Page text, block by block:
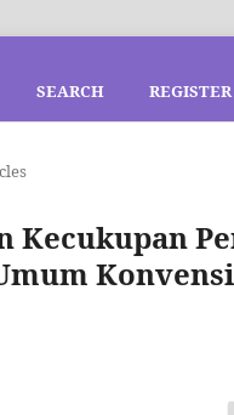
SEARCH REGISTER
Kecukupan